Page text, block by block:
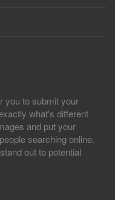
you to submit your
what's different
and put your
searching online.
out to potential